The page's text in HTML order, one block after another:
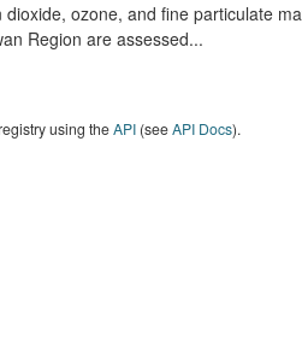
ozone, and fine particulate
Region are assessed...
using theAPI(seeAPI Docs).